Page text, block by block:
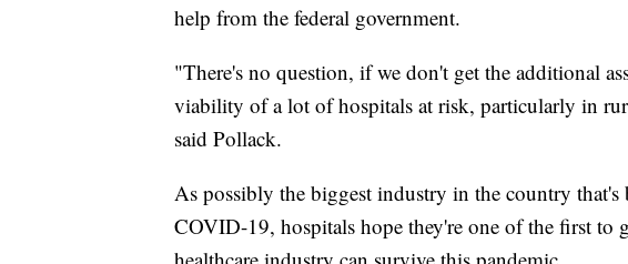
help from the federal government.
"There's no question, if we don't get the additional
viability of a lot of hospitals at risk, particularly in
said Pollack.
As possibly the biggest industry in the country
COVID-19, hospitals hope they're one of the first to